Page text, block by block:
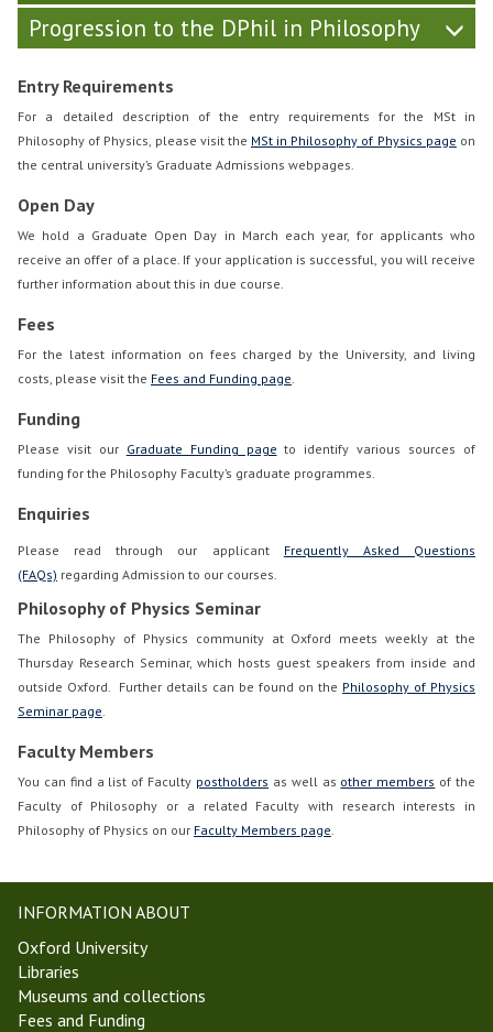
Progression to the DPhil in Philosophy
Entry Requirements
For a detailed description of the entry requirements for the MSt in
Philosophy of Physics, please visit the MSt in Philosophy of Physics page on
the central university’s Graduate Admissions webpages.
Open Day
We hold a Graduate Open Day in March each year, for applicants who
receive an offer of a place. If your application is successful, you will receive
further information about this in due course.
Fees
For the latest information on fees charged by the University, and living
costs, please visit the Fees and Funding page.
Funding
Please visit our Graduate Funding page to identify various sources of
funding for the Philosophy Faculty’s graduate programmes.
Enquiries
Please read through our applicant Frequently Asked Questions
(FAQs) regarding Admission to our courses.
Philosophy of Physics Seminar
The Philosophy of Physics community at Oxford meets weekly at the
Thursday Research Seminar, which hosts guest speakers from inside and
outside Oxford. Further details can be found on the Philosophy of Physics
Seminar page.
Faculty Members
You can find a list of Faculty postholders as well as other members of the
Faculty of Philosophy or a related Faculty with research interests in
Philosophy of Physics on our Faculty Members page.
INFORMATION ABOUT
Oxford University
Libraries
Museums and collections
Fees and Funding